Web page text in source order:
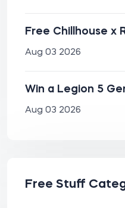
Free Chillhouse x
Aug 03 2026
Win a Legion 5
Aug 03 2026
Free Stuff